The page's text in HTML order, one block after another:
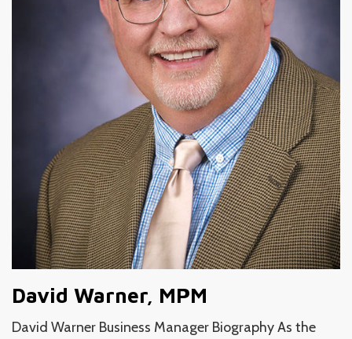
David Warner, MPM
David Warner Business Manager Biography As the